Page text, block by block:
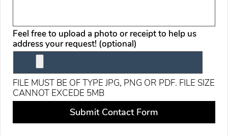
Feel free to upload a photo or receipt to help us
address your request! (optional)
FILE MUST BE OF TYPE JPG, PNG OR PDF. FILE SIZE
CANNOT EXCEDE 5MB
Leave this field blank
Submit Contact Form